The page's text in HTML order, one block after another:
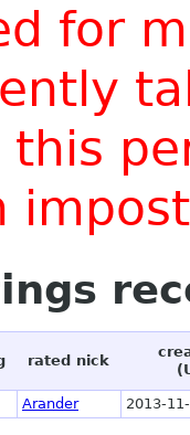
for
rated nick
Arander 2013-